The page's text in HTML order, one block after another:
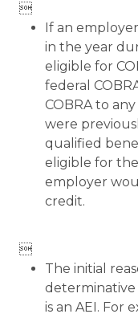

If an
in the year
eligible for
federal
COBRA to
were
qualified
eligible for
employer
credit.

The initial
determinative
is an AEI. For